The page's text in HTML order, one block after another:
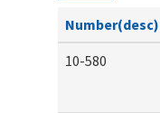
Number(desc)
10-580